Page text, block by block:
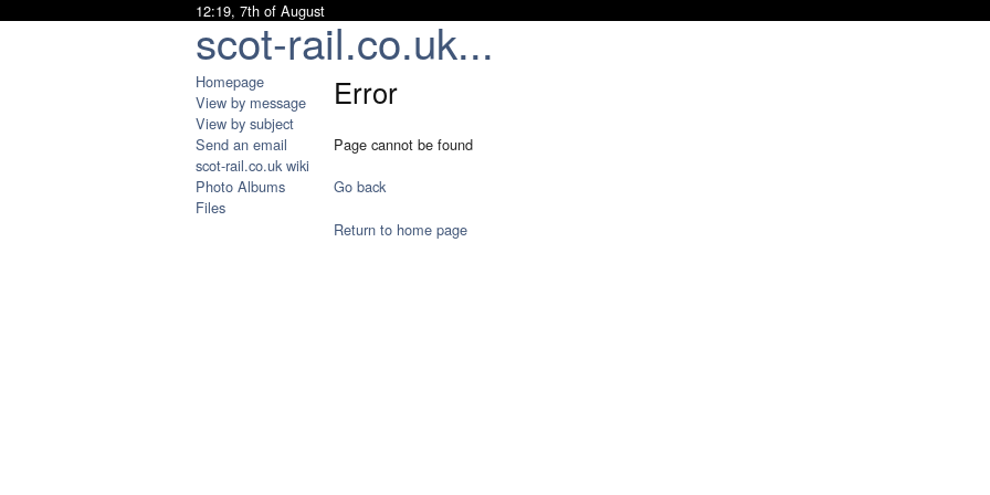
scot-rail.co.uk...
12:19, 7th of August
Homepage
View by message
View by subject
Send an email
scot-rail.co.uk wiki
Photo Albums
Files
Error
Page cannot be found
Go back
Return to home page